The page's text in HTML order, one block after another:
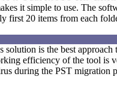
it simple to use. The
first 20 items from each
is the best
efficiency of the tool is
during the PST migration